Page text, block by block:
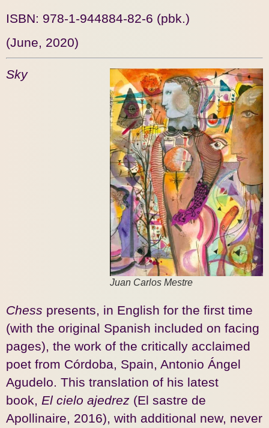
ISBN: 978-1-944884-82-6 (pbk.)
(June, 2020)
Juan Carlos Mestre
Sky
Chess presents, in English for the first time
(with the original Spanish included on facing
pages), the work of the critically acclaimed
poet from Córdoba, Spain, Antonio Ángel
Agudelo. This translation of his latest
book, El cielo ajedrez (El sastre de
Apollinaire, 2016), with additional new, never